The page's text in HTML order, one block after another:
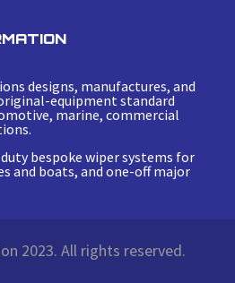
designs, manufactures, and
equipment standard
marine, commercial
bespoke wiper systems for
and boats, and one-off major
2023. All rights reserved.